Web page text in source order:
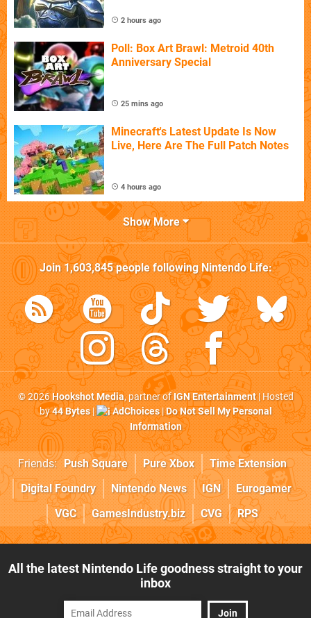
2 hours ago
Poll: Box Art Brawl: Metroid 40th
Anniversary Special
25 mins ago
Minecraft's Latest Update Is Now
Live, Here Are The Full Patch Notes
4 hours ago
Show More
Join1,603,845people followingNintendo Life:
© 2026Hookshot Media, partner ofIGN Entertainment| Hosted
by44 Bytes| AdChoices|Do Not Sell My Personal
Information
Friends: Push Square Pure Xbox
Time Extension
Digital Foundry
Nintendo News IGN
Eurogamer
VGC
GamesIndustry.biz CVG RPS
All the latest Nintendo Life goodness straight to your
inbox